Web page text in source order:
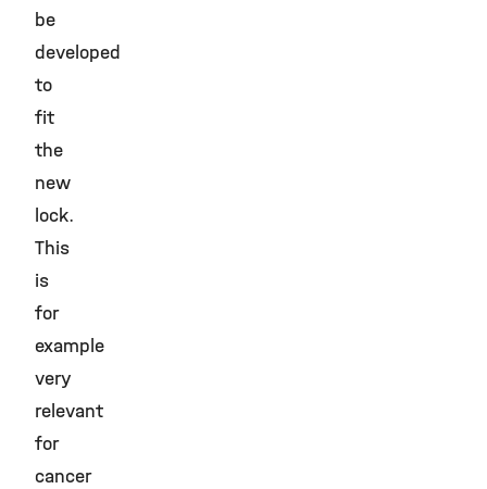
be
developed
to
fit
the
new
lock.
This
is
for
example
very
relevant
for
cancer